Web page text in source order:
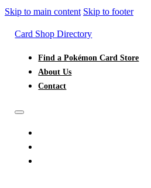
Skip to main content Skip to footer
Card Shop Directory
Find a Pokémon Card Store
About Us
Contact